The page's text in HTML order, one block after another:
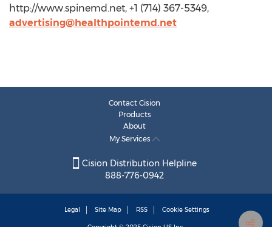
http://www.spinemd.net, +1 (714) 367-5349,
advertising@healthpointemd.net
Contact Cision
Products
About
My Services
Cision Distribution Helpline
888-776-0942
Legal Site Map RSS Cookie Settings